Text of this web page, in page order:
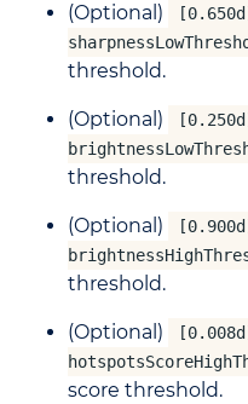
(Optional)
threshold.
(Optional)
threshold.
(Optional)
threshold.
(Optional)
score threshold.